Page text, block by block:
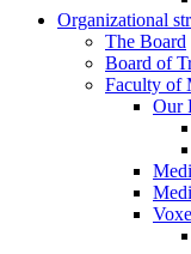
Organizational
The Board
Board of
Faculty of
Our